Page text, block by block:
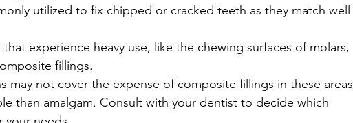
utilized to fix chipped or cracked teeth as they match well
experience heavy use, like the chewing surfaces of molars,
fillings.
may not cover the expense of composite fillings in these areas
than amalgam. Consult with your dentist to decide which